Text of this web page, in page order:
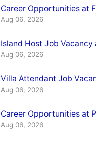
Career Opportunities at
Aug 06, 2026
Island Host Job
Aug 06, 2026
Villa Attendant Job
Aug 06, 2026
Career Opportunities at
Aug 06, 2026